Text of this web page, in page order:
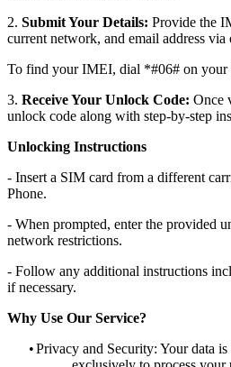
2. Submit Your Details: Provide the
current network, and email address via
To find your IMEI, dial *#06# on your
3. Receive Your Unlock Code: Once
unlock code along with step-by-step
Unlocking Instructions
- Insert a SIM card from a different
Phone.
- When prompted, enter the provided
network restrictions.
- Follow any additional instructions
if necessary.
Why Use Our Service?
•Privacy and Security: Your data